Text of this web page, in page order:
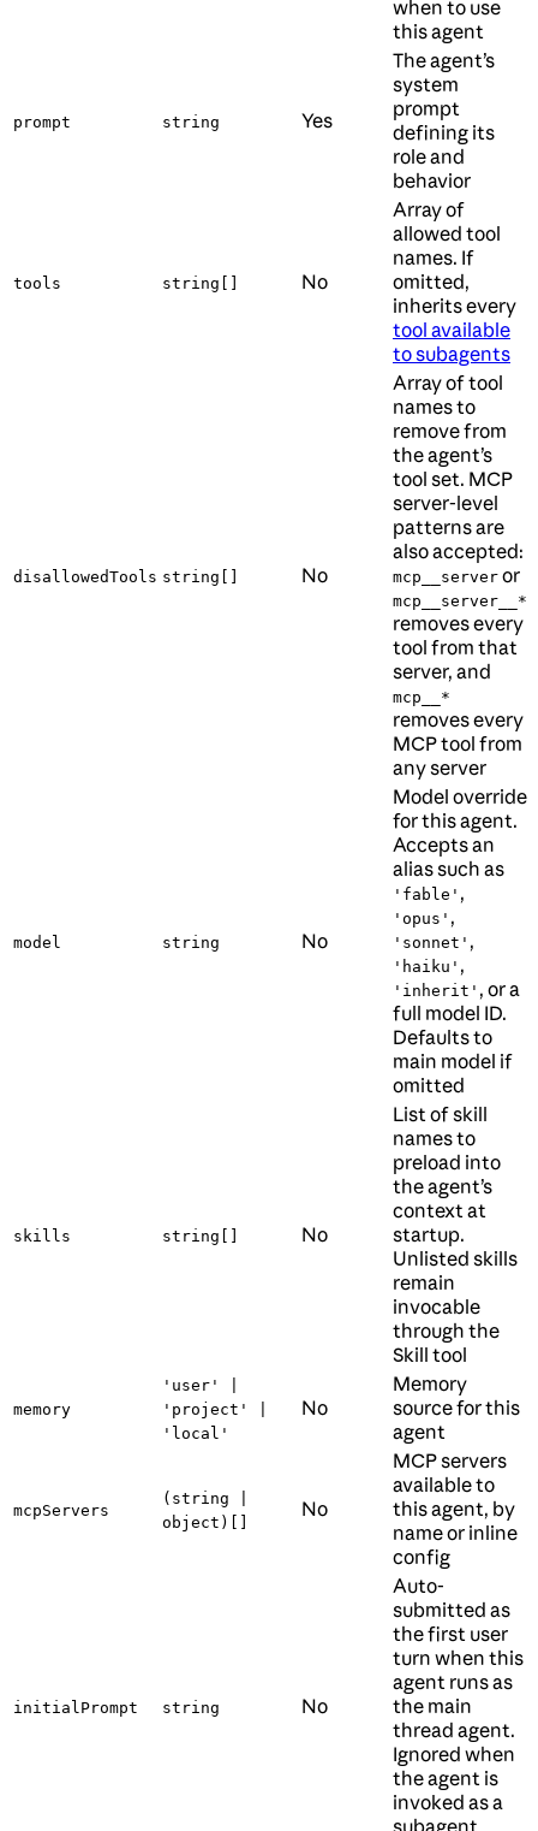
when to use
this agent
prompt string Yes
The agent’s
system
prompt
defining its
role and
behavior
tools string[] No
Array of
allowed tool
names. If
omitted,
inherits every
tool available
to subagents
disallowedTools string[] No
Array of tool
names to
remove from
the agent’s
tool set. MCP
server-level
patterns are
also accepted:
mcp__server or
mcp__server__*
removes every
tool from that
server, and
mcp__*
removes every
MCP tool from
any server
model string No
Model override
for this agent.
Accepts an
alias such as
'fable' ,
'opus' ,
'sonnet' ,
'haiku' ,
'inherit' , or a
full model ID.
Defaults to
main model if
omitted
skills string[] No
List of skill
names to
preload into
the agent’s
context at
startup.
Unlisted skills
remain
invocable
through the
Skill tool
memory
'user' |
'project' |
'local'
No
Memory
source for this
agent
mcpServers
(string |
object)[]
No
MCP servers
available to
this agent, by
name or inline
config
initialPrompt string No
Auto-
submitted as
the first user
turn when this
agent runs as
the main
thread agent.
Ignored when
the agent is
invoked as a
subagent